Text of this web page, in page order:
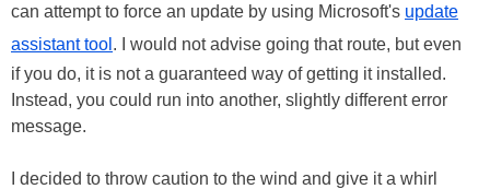
can attempt to force an update by using Microsoft's update
assistant tool . I would not advise going that route, but even
if you do, it is not a guaranteed way of getting it installed.
Instead, you could run into another, slightly different error
message.
I decided to throw caution to the wind and give it a whirl